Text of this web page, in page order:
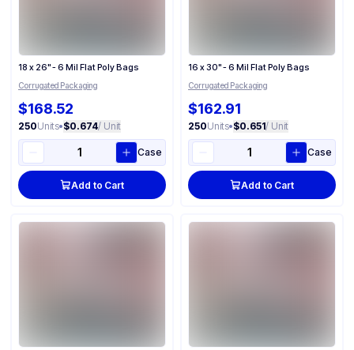
18 x 26" - 6 Mil Flat Poly Bags
Corrugated Packaging
$168.52
250Units•$0.674/ Unit
Case
Add to Cart
16 x 30" - 6 Mil Flat Poly Bags
Corrugated Packaging
$162.91
250Units•$0.651/ Unit
Case
Add to Cart